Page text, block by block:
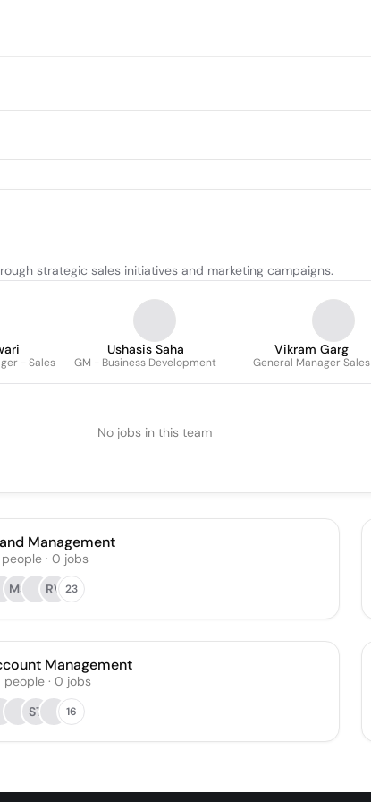
strategic sales initiatives and marketing campaigns.
- Sales
Ushasis Saha
GM - Business Development
Vikram Garg
General Manager Sales
No jobs in this team
Management
people · 0 jobs
MS
RV 23
Management
people · 0 jobs
ST
16